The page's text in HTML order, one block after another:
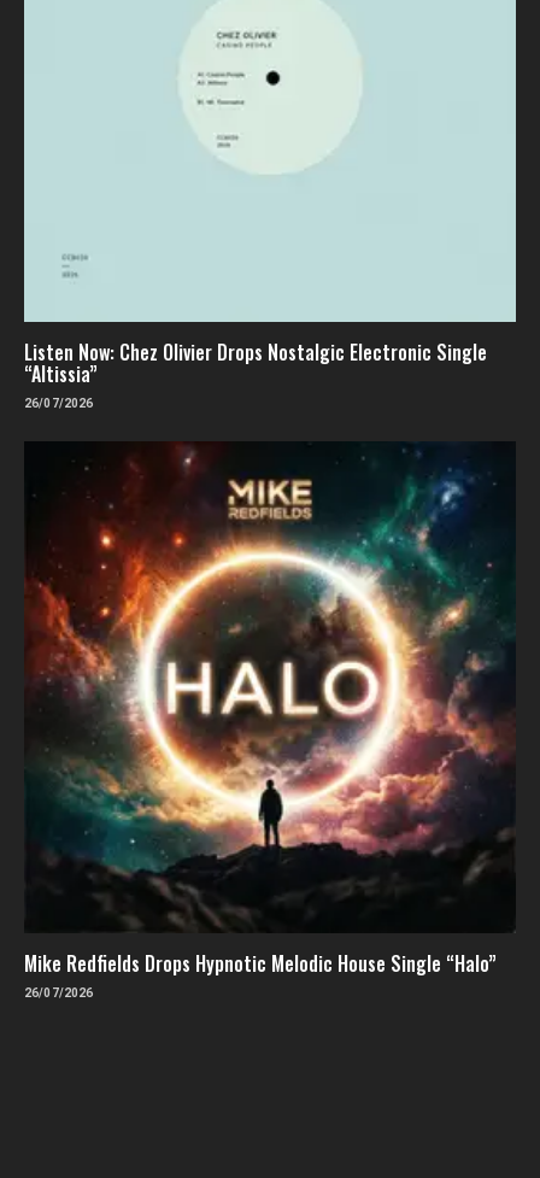
Listen Now: Chez Olivier Drops Nostalgic Electronic Single
“Altissia”
26/07/2026
Mike Redfields Drops Hypnotic Melodic House Single “Halo”
26/07/2026